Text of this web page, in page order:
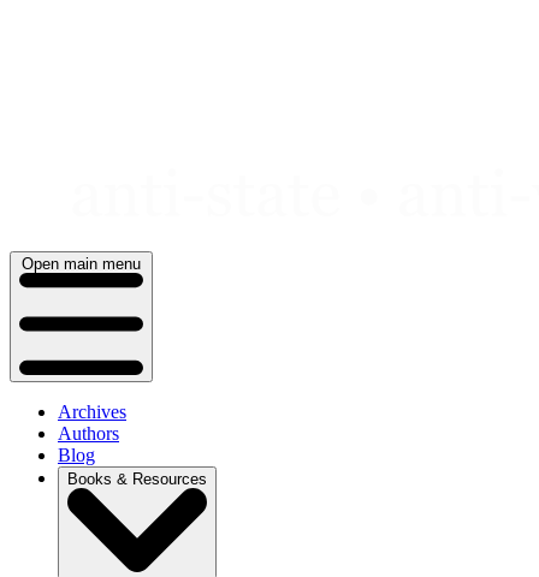
Open main menu
Archives
Authors
Blog
Books & Resources